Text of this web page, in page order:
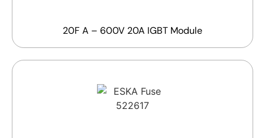
20F A – 600V 20A IGBT Module